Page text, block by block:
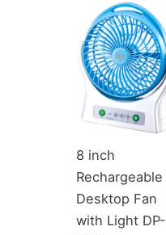
8 inch
Rechargeable
Desktop Fan
with Light DP-